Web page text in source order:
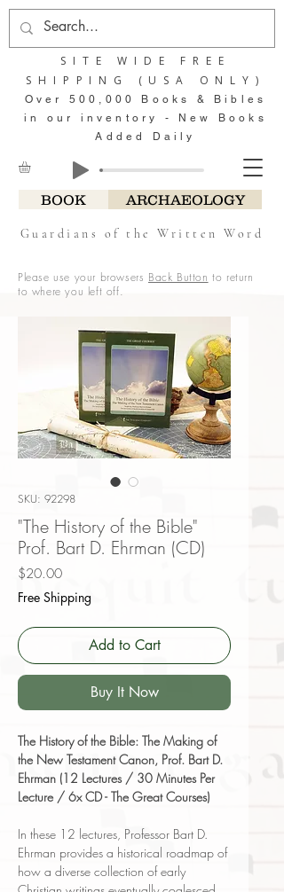
BOOK ARCHAEOLOGY
Guardians of the Written Word
SITE WIDE FREE
SHIPPING (USA ONLY)
Over 500,000 Books & Bibles
in our inventory - New Books
Added Daily
Please use your browsers Back Button to return
to where you left off.
SKU: 92298
"The History of the Bible"
Prof. Bart D. Ehrman (CD)
$20.00Price
Free Shipping
Add to Cart
Buy It Now
The History of the Bible: The Making of
the New Testament Canon, Prof. Bart D.
Ehrman (12 Lectures / 30 Minutes Per
Lecture / 6x CD - The Great Courses)
In these 12 lectures, Professor Bart D.
Ehrman provides a historical roadmap of
how a diverse collection of early